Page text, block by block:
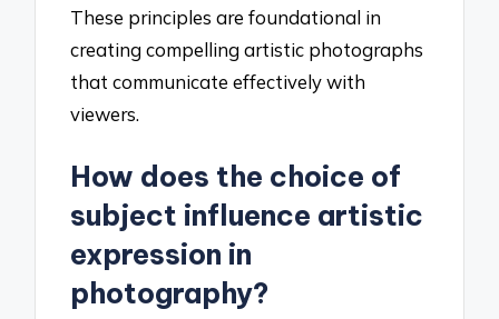
These principles are foundational in
creating compelling artistic photographs
that communicate effectively with
viewers.
How does the choice of
subject influence artistic
expression in
photography?